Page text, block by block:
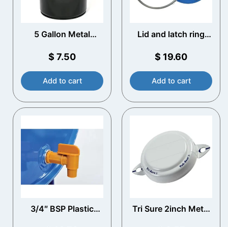
5 Gallon Metal
$ 7.50
Add to cart
Lid and latch ring
(lacquered)
$ 19.60
Add to cart
3/4″ BSP Plastic
Tri Sure 2inch Metal